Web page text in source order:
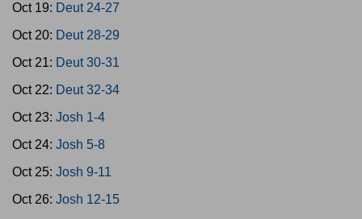
Oct 19: Deut 24-27
Oct 20: Deut 28-29
Oct 21: Deut 30-31
Oct 22: Deut 32-34
Oct 23: Josh 1-4
Oct 24: Josh 5-8
Oct 25: Josh 9-11
Oct 26: Josh 12-15